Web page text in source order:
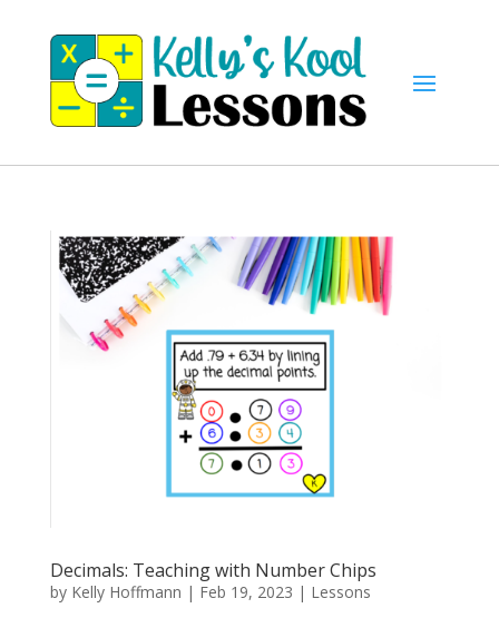
Decimals: Teaching with Number Chips
by Kelly Hoffmann | Feb 19, 2023 | Lessons